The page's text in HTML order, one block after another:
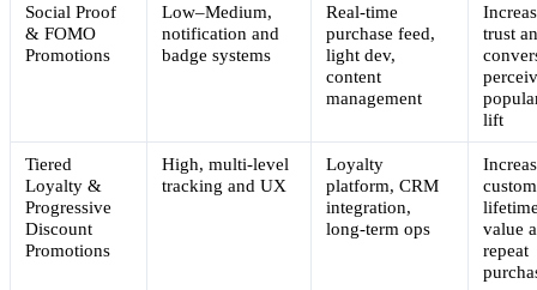
Social Proof
& FOMO
Promotions
Low–Medium,
notification and
badge systems
Real-time
purchase feed,
light dev,
content
management
trust
lift
Tiered
Loyalty &
Progressive
Discount
Promotions
High, multi-level
tracking and UX
Loyalty
platform, CRM
integration,
long-term ops
value
repeat